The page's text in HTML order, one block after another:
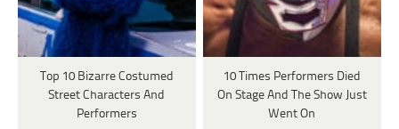
Top 10 Bizarre Costumed
Street Characters And
Performers
10 Times Performers Died
On Stage And The Show Just
Went On